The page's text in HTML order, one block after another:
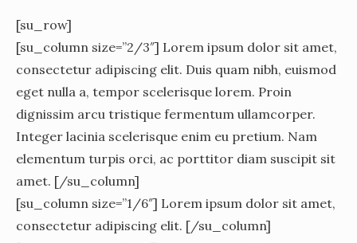
[su_row]
[su_column size=”2/3″] Lorem ipsum dolor sit amet,
consectetur adipiscing elit. Duis quam nibh, euismod
eget nulla a, tempor scelerisque lorem. Proin
dignissim arcu tristique fermentum ullamcorper.
Integer lacinia scelerisque enim eu pretium. Nam
elementum turpis orci, ac porttitor diam suscipit sit
amet. [/su_column]
[su_column size=”1/6″] Lorem ipsum dolor sit amet,
consectetur adipiscing elit. [/su_column]